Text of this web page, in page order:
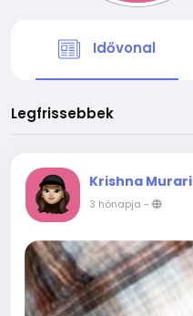
Idővonal
Legfrissebbek
Krishna Murari
3 hónapja -